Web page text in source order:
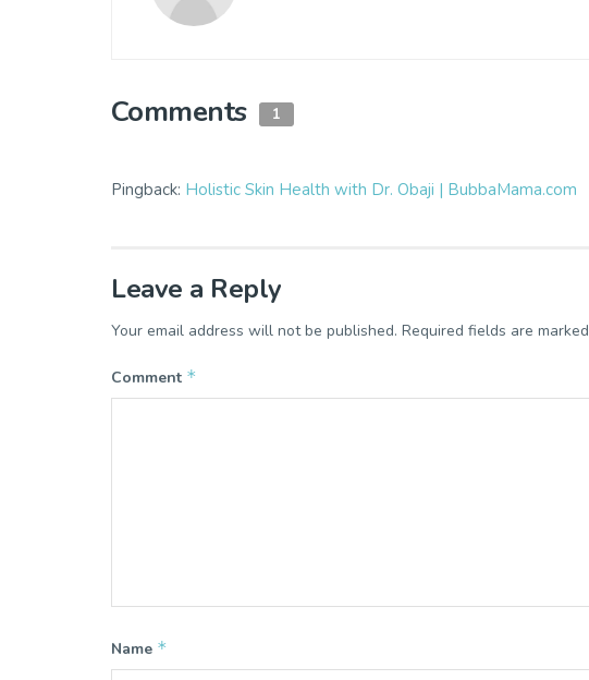
Comments 1
Pingback: Holistic Skin Health with Dr. Obaji | BubbaMama.com
Leave a Reply
Your email address will not be published. Required fields are marked
Comment *
Name *